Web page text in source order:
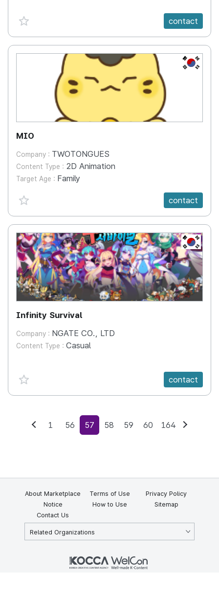
favorite {spanVal} contact
KR
MIO
Company : TWOTONGUES
Content Type : 2D Animation
Target Age : Family
favorite {spanVal}
contact
KR
Infinity Survival
Company : NGATE CO., LTD
Content Type : Casual
favorite {spanVal} contact
Previous
1 56 57 58 59 60 164
About Marketplace Terms of Use
Privacy Policy
Notice
How to Use
Sitemap
Contact Us
Related Organizations